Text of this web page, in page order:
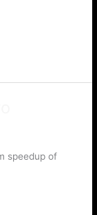
speedup of